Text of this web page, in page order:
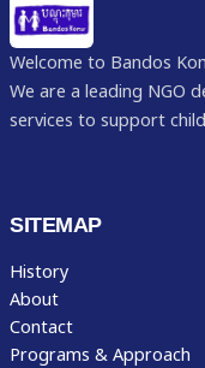
Welcome to Bandos
We are a leading NGO
services to support
SITEMAP
History
About
Contact
Programs & Approach